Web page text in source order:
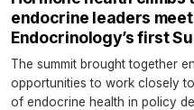
endocrine leaders
Endocrinology’s first
The summit brought together
opportunities to work closely
of endocrine health in policy